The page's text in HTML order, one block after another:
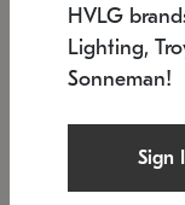
SONNEMAN
HVLG
Lighting,
Sonneman!
Sign